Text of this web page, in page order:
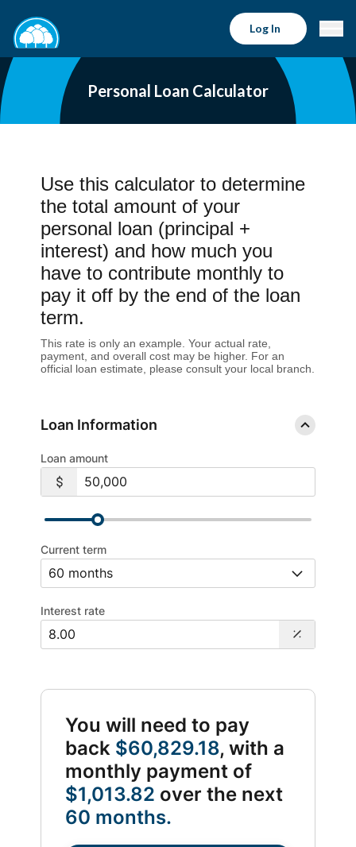
Log In
Personal Loan Calculator
Use this calculator to determine
the total amount of your
personal loan (principal +
interest) and how much you
have to contribute monthly to
pay it off by the end of the loan
term.
This rate is only an example. Your actual rate,
payment, and overall cost may be higher. For an
official loan estimate, please consult your local branch.
Loan Information
Loan amount
Current term
Interest rate
You will need to pay
back $60,829.18, with a
monthly payment of
$1,013.82 over the next
60 months.